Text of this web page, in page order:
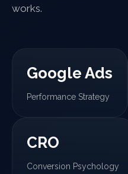
works.
Google Ads
Performance Strategy
CRO
Conversion Psychology